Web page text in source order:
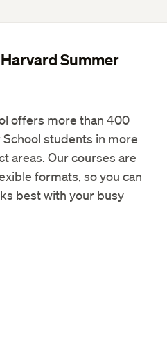
Summer
offers more than 400
students in more
areas. Our courses are
formats, so you can
best with your busy